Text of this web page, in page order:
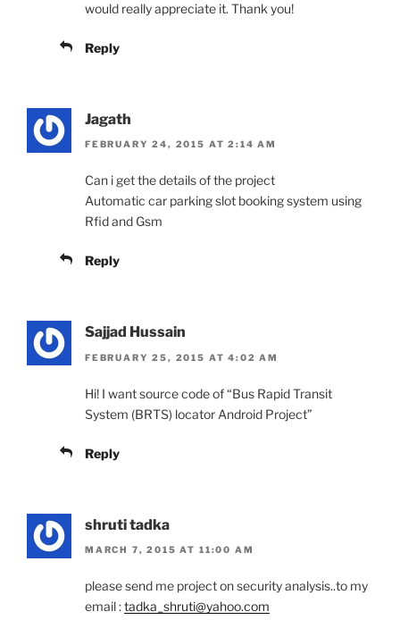
would really appreciate it. Thank you!
Reply
Jagath
FEBRUARY 24, 2015 AT 2:14 AM
Can i get the details of the project
Automatic car parking slot booking system using
Rfid and Gsm
Reply
Sajjad Hussain
FEBRUARY 25, 2015 AT 4:02 AM
Hi! I want source code of “Bus Rapid Transit
System (BRTS) locator Android Project”
Reply
shruti tadka
MARCH 7, 2015 AT 11:00 AM
please send me project on security analysis..to my
email :tadka_shruti@yahoo.com